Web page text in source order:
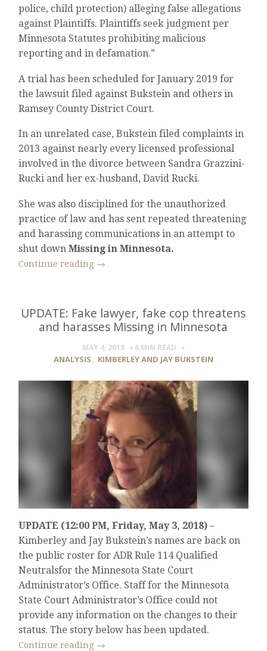
police, child protection) alleging false allegations
against Plaintiffs. Plaintiffs seek judgment per
Minnesota Statutes prohibiting malicious
reporting and in defamation.”
A trial has been scheduled for January 2019 for
the lawsuit filed against Bukstein and others in
Ramsey County District Court.
In an unrelated case, Bukstein filed complaints in
2013 against nearly every licensed professional
involved in the divorce between Sandra Grazzini-
Rucki and her ex-husband, David Rucki.
She was also disciplined for the unauthorized
practice of law and has sent repeated threatening
and harassing communications in an attempt to
shut downMissing in Minnesota.
Continue reading →
UPDATE: Fake lawyer, fake cop threatens
and harasses Missing in Minnesota
MAY 4, 2018 6 MIN READ
ANALYSIS , KIMBERLEY AND JAY BUKSTEIN
UPDATE (12:00 PM, Friday, May 3, 2018) –
Kimberley and Jay Bukstein’s names are back on
the public roster for ADR Rule 114 Qualified
Neutralsfor the Minnesota State Court
Administrator’s Office. Staff for the Minnesota
State Court Administrator’s Office could not
provide any information on the changes to their
status. The story below has been updated.
Continue reading →